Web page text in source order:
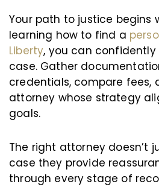
Your path to justice begins
learning how to find a
Liberty, you can
case. Gather
credentials, compare fees,
attorney whose strategy
goals.
The right attorney doesn’t
case they provide
through every stage of